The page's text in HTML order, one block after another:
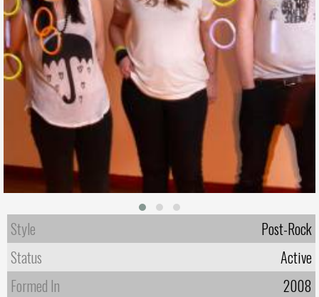
Style
Post-Rock
Status
Active
Formed In
2008